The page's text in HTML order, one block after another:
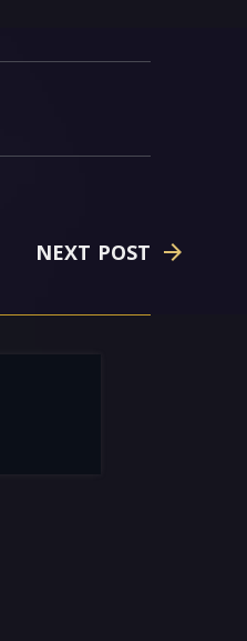
NEXT POST